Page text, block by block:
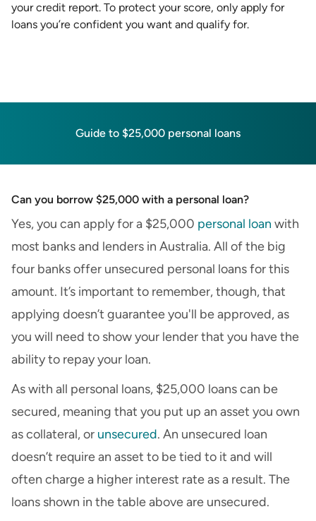
your credit report. To protect your score, only apply for
loans you’re confident you want and qualify for.
Guide to $25,000 personal loans
Can you borrow $25,000 with a personal loan?
Yes, you can apply for a $25,000 personal loan with
most banks and lenders in Australia. All of the big
four banks offer unsecured personal loans for this
amount. It’s important to remember, though, that
applying doesn’t guarantee you'll be approved, as
you will need to show your lender that you have the
ability to repay your loan.
As with all personal loans, $25,000 loans can be
secured, meaning that you put up an asset you own
as collateral, or unsecured. An unsecured loan
doesn’t require an asset to be tied to it and will
often charge a higher interest rate as a result. The
loans shown in the table above are unsecured.